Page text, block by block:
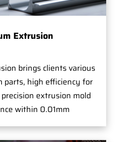
Extrusion
brings clients various
parts, high efficiency for
extrusion mold
within 0.01mm